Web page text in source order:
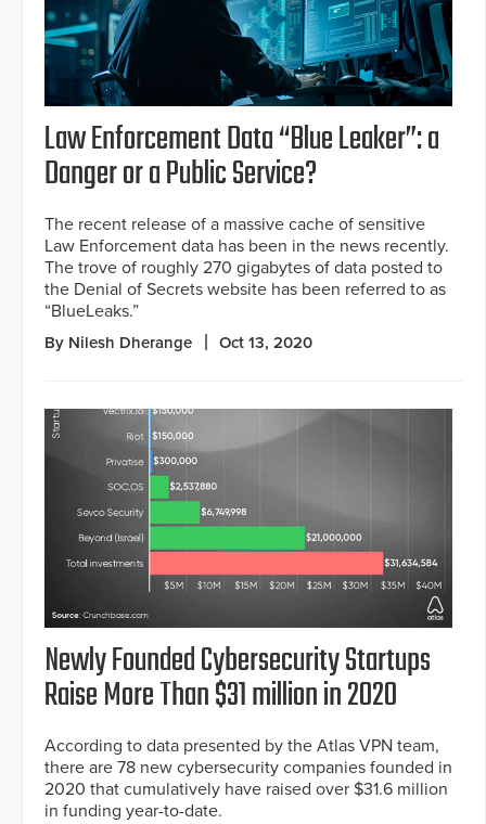
Law Enforcement Data “Blue Leaker”: a
Danger or a Public Service?
The recent release of a massive cache of sensitive
Law Enforcement data has been in the news recently.
The trove of roughly 270 gigabytes of data posted to
the Denial of Secrets website has been referred to as
“BlueLeaks.”
By Nilesh Dherange Oct 13, 2020
Newly Founded Cybersecurity Startups
Raise More Than $31 million in 2020
According to data presented by the Atlas VPN team,
there are 78 new cybersecurity companies founded in
2020 that cumulatively have raised over $31.6 million
in funding year-to-date.